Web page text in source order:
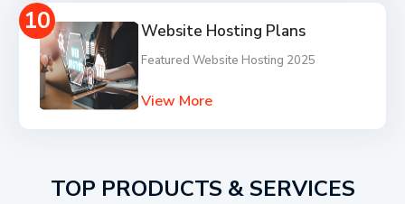
10 Website Hosting Plans
Featured Website Hosting 2025
View More
TOP PRODUCTS & SERVICES